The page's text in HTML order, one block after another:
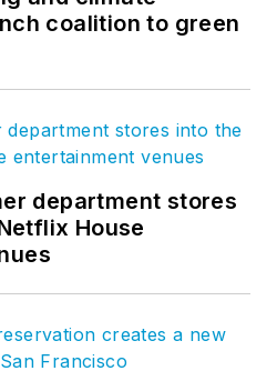
coalition to green
department stores
House